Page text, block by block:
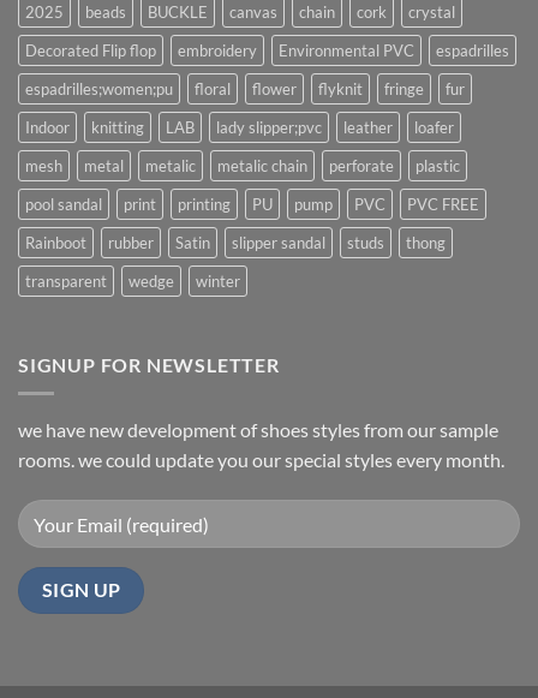
2025 beads BUCKLE canvas chain cork
crystal
Decorated Flip flop
embroidery Environmental PVC
espadrilles
espadrilles;women;pu
floral flower flyknit fringe
fur
Indoor
knitting LAB lady slipper;pvc leather
loafer
mesh
metal metalic metalic chain perforate
plastic
pool sandal
print printing PU pump PVC
PVC FREE
Rainboot
rubber Satin slipper sandal studs
thong
transparent
wedge winter
SIGNUP FOR NEWSLETTER
we have new development of shoes styles from our sample
rooms. we could update you our special styles every month.